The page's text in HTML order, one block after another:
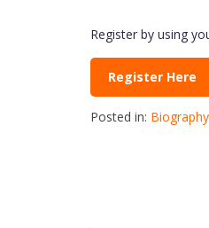
Register by using
Register Here
Posted in: Biography